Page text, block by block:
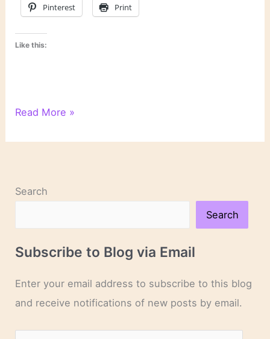
Pinterest Print
Like this:
On
and
Read More »
Search
Search
Subscribe to Blog via Email
Enter your email address to subscribe to this blog
and receive notifications of new posts by email.